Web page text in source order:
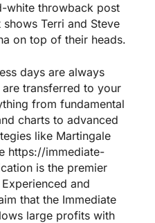
white throwback post
Terri and Steve
on top of their heads.
days are always
transferred to your
from fundamental
charts to advanced
like Martingale
https://immediate-
is the premier
and
that the Immediate
large profits with